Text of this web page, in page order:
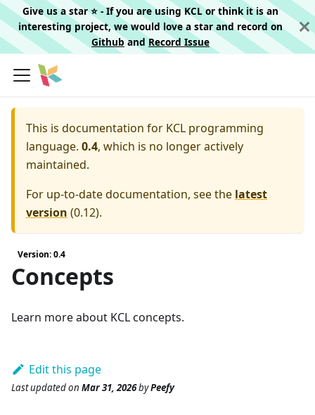
Give us a star ⭐️ - If you are using KCL or think it is an
interesting project, we would love a star and record on
Githuband Record Issue
This is documentation for KCL programming
language. 0.4, which is no longer actively
maintained.
For up-to-date documentation, see the latest
version (0.12).
Version: 0.4
Concepts
Learn more about KCL concepts.
Edit this page
Last updatedon Mar 31, 2026byPeefy